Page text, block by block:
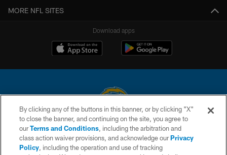
MORE NFL SITES
Download apps
© 2026 Chargers Football Company, LLC. All rights reserved. This website
is managed on a digital platform of the National Football League.
CONTACT US
By clicking any of the buttons in this banner, or by clicking "X"
to close the banner, and continuing on the site, you agree to
ourTerms and Conditions, including the arbitration and
class action waiver provisions, and acknowledge ourPrivacy
Policy, including the operation and use of tracking